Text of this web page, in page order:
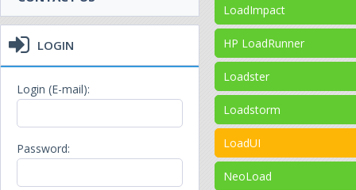
LOGIN
Login (E-mail):
Password:
LoadImpact
HP LoadRunner
Loadster
Loadstorm
LoadUI
NeoLoad